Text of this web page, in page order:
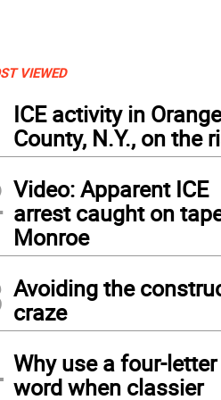
VIEWED
ICE activity in Orange
County, N.Y., on the
Video: Apparent ICE
arrest caught on
Monroe
Avoiding the
craze
Why use a four-letter
word when classier